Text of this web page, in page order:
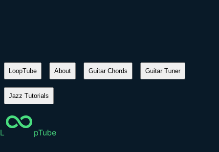
LoopTube About Guitar Chords Guitar Tuner
Jazz Tutorials
L pTube